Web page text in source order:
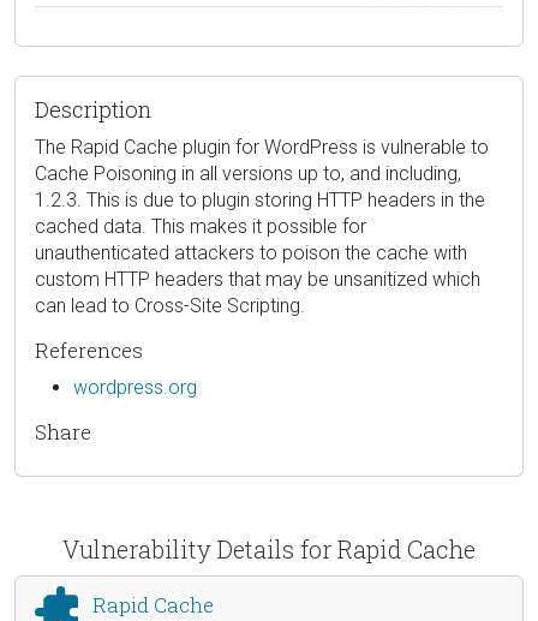
Description
The Rapid Cache plugin for WordPress is vulnerable to
Cache Poisoning in all versions up to, and including,
1.2.3. This is due to plugin storing HTTP headers in the
cached data. This makes it possible for
unauthenticated attackers to poison the cache with
custom HTTP headers that may be unsanitized which
can lead to Cross-Site Scripting.
References
wordpress.org
Share
Vulnerability Details for Rapid Cache
Rapid Cache